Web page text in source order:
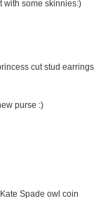
with some skinnies:)
cut stud earrings
purse :)
Spade owl coin